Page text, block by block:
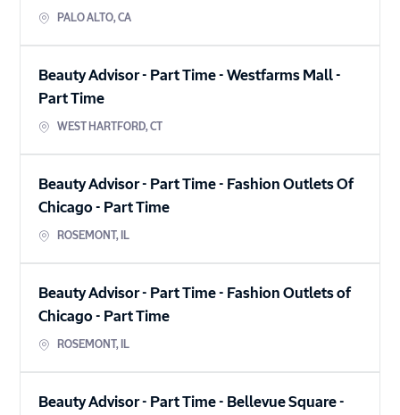
PALO ALTO,CA
Beauty Advisor - Part Time - Westfarms Mall-
Part Time
WEST HARTFORD,CT
Beauty Advisor - Part Time - Fashion Outlets Of
Chicago- Part Time
ROSEMONT, IL
Beauty Advisor - Part Time - Fashion Outlets of
Chicago- Part Time
ROSEMONT, IL
Beauty Advisor - Part Time - Bellevue Square-